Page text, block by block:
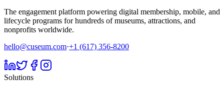
The engagement platform powering digital membership, mobile, and
lifecycle programs for hundreds of museums, attractions, and
nonprofits worldwide.
hello@cuseum.com·+1 (617) 356-8200
Solutions